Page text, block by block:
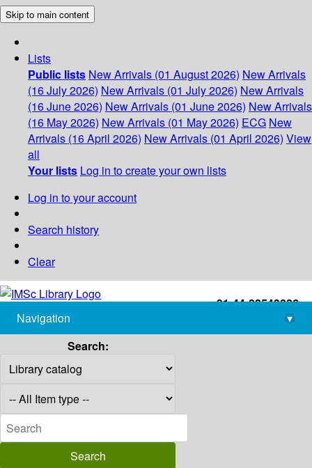
Skip to main content
Lists
Public lists New Arrivals (01 August 2026) New Arrivals
(16 July 2026) New Arrivals (01 July 2026) New Arrivals
(16 June 2026) New Arrivals (01 June 2026) New Arrivals
(16 May 2026) New Arrivals (01 May 2026) ECG New
Arrivals (16 April 2026) New Arrivals (01 April 2026) View
all
Your lists Log in to create your own lists
Log in to your account
Search history
Clear
+91-44-22543226
library@imsc.res.in
Navigation
▾
Search: